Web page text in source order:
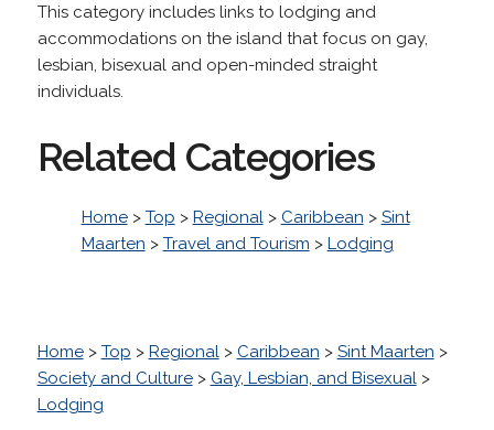
This category includes links to lodging and
accommodations on the island that focus on gay,
lesbian, bisexual and open-minded straight
individuals.
Related Categories
Home> Top > Regional> Caribbean > Sint
Maarten > Travel and Tourism > Lodging
Home> Top > Regional> Caribbean > Sint Maarten >
Society and Culture> Gay, Lesbian, and Bisexual>
Lodging